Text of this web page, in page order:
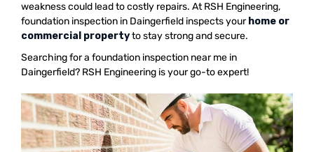
weakness could lead to costly repairs. At RSH Engineering,
foundation inspection in Daingerfield inspects your home or
commercial propertyto stay strong and secure.
Searching for a foundation inspection near me in
Daingerfield? RSH Engineering is your go-to expert!